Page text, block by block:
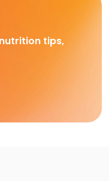
tips,